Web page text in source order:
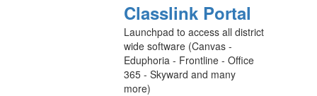
Classlink Portal
Launchpad to access all district
wide software (Canvas -
Eduphoria - Frontline - Office
365 - Skyward and many
more)